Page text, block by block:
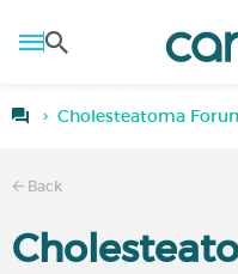
Cholesteatoma
Back